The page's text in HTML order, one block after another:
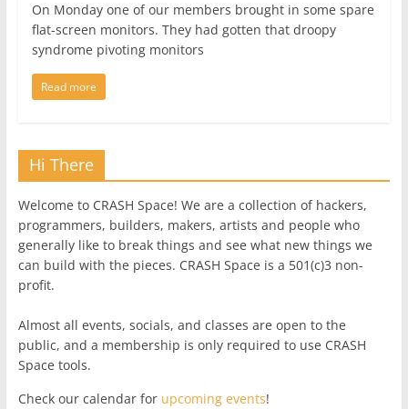
On Monday one of our members brought in some spare
flat-screen monitors. They had gotten that droopy
syndrome pivoting monitors
Read more
Hi There
Welcome to CRASH Space! We are a collection of hackers,
programmers, builders, makers, artists and people who
generally like to break things and see what new things we
can build with the pieces. CRASH Space is a 501(c)3 non-
profit.
Almost all events, socials, and classes are open to the
public, and a membership is only required to use CRASH
Space tools.
Check our calendar for upcoming events!